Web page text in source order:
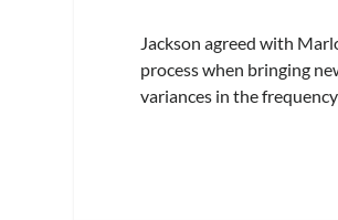
Jackson agreed with
process when bringing
variances in the